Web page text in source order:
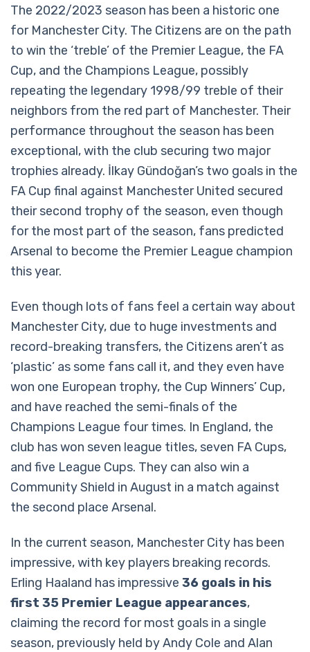
The 2022/2023 season has been a historic one
for Manchester City. The Citizens are on the path
to win the ‘treble’ of the Premier League, the FA
Cup, and the Champions League, possibly
repeating the legendary 1998/99 treble of their
neighbors from the red part of Manchester. Their
performance throughout the season has been
exceptional, with the club securing two major
trophies already. İlkay Gündoğan’s two goals in the
FA Cup final against Manchester United secured
their second trophy of the season, even though
for the most part of the season, fans predicted
Arsenal to become the Premier League champion
this year.
Even though lots of fans feel a certain way about
Manchester City, due to huge investments and
record-breaking transfers, the Citizens aren’t as
‘plastic’ as some fans call it, and they even have
won one European trophy, the Cup Winners’ Cup,
and have reached the semi-finals of the
Champions League four times. In England, the
club has won seven league titles, seven FA Cups,
and five League Cups. They can also win a
Community Shield in August in a match against
the second place Arsenal.
In the current season, Manchester City has been
impressive, with key players breaking records.
Erling Haaland has impressive 36 goals in his
first 35 Premier League appearances,
claiming the record for most goals in a single
season, previously held by Andy Cole and Alan